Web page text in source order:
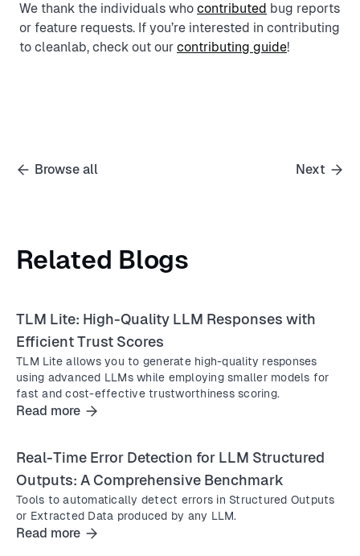
We thank the individuals who contributed bug reports
or feature requests. If you’re interested in contributing
to cleanlab, check out our contributing guide!
Browse all Next
Related Blogs
TLM Lite: High-Quality LLM Responses with
Efficient Trust Scores
TLM Lite allows you to generate high-quality responses
using advanced LLMs while employing smaller models for
fast and cost-effective trustworthiness scoring.
Read more
Real-Time Error Detection for LLM Structured
Outputs: A Comprehensive Benchmark
Tools to automatically detect errors in Structured Outputs
or Extracted Data produced by any LLM.
Read more